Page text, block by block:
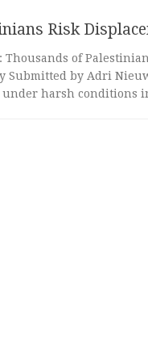
Risk
of
Submitted by Adri
harsh conditions